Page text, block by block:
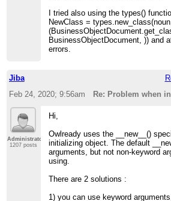
I tried also using the types()
NewClass = types.new_class(noun,
BusinessObjectDocument, )) and
errors.
Jiba
Feb 24, 2020; 9:56am
Re: Problem when
Administrator
1207 posts
Hi,
Owlready uses the __new__()
initializing object. The default
arguments, but not non-keyword
using.
There are 2 solutions :
1) you can use keyword